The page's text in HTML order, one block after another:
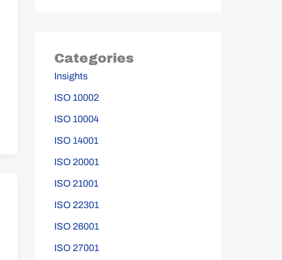
Categories
Insights
ISO 10002
ISO 10004
ISO 14001
ISO 20001
ISO 21001
ISO 22301
ISO 26001
ISO 27001